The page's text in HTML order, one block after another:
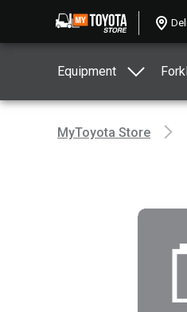
Equipment
MyToyota Store